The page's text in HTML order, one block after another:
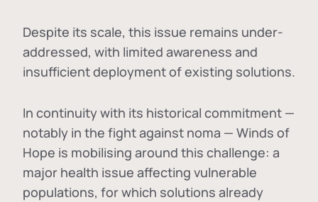
Despite its scale, this issue remains under-
addressed, with limited awareness and
insufficient deployment of existing solutions.
In continuity with its historical commitment —
notably in the fight against noma — Winds of
Hope is mobilising around this challenge: a
major health issue affecting vulnerable
populations, for which solutions already